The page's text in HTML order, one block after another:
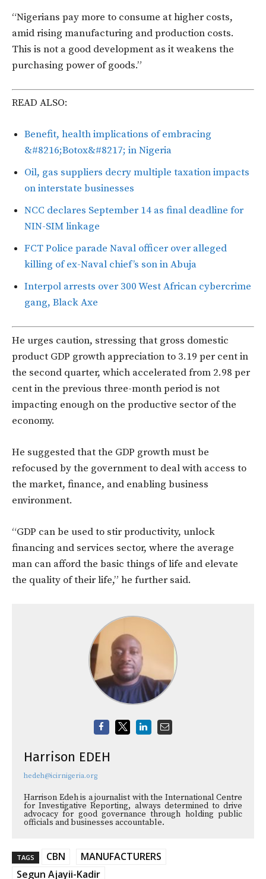
“Nigerians pay more to consume at higher costs,
amid rising manufacturing and production costs.
This is not a good development as it weakens the
purchasing power of goods.”
READ ALSO:
Benefit, health implications of embracing
&#8216;Botox&#8217; in Nigeria
Oil, gas suppliers decry multiple taxation impacts
on interstate businesses
NCC declares September 14 as final deadline for
NIN-SIM linkage
FCT Police parade Naval officer over alleged
killing of ex-Naval chief’s son in Abuja
Interpol arrests over 300 West African cybercrime
gang, Black Axe
He urges caution, stressing that gross domestic
product GDP growth appreciation to 3.19 per cent in
the second quarter, which accelerated from 2.98 per
cent in the previous three-month period is not
impacting enough on the productive sector of the
economy.
He suggested that the GDP growth must be
refocused by the government to deal with access to
the market, finance, and enabling business
environment.
“GDP can be used to stir productivity, unlock
financing and services sector, where the average
man can afford the basic things of life and elevate
the quality of their life,” he further said.
Harrison EDEH
hedeh@icirnigeria.org
Harrison Edeh is a journalist with the International Centre
for Investigative Reporting, always determined to drive
advocacy for good governance through holding public
officials and businesses accountable.
TAGS CBN
MANUFACTURERS
Segun Ajayii-Kadir